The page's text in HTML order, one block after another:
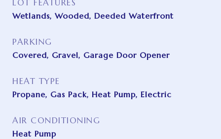
LOT FEATURES
Wetlands, Wooded, Deeded Waterfront
PARKING
Covered, Gravel, Garage Door Opener
HEAT TYPE
Propane, Gas Pack, Heat Pump, Electric
AIR CONDITIONING
Heat Pump